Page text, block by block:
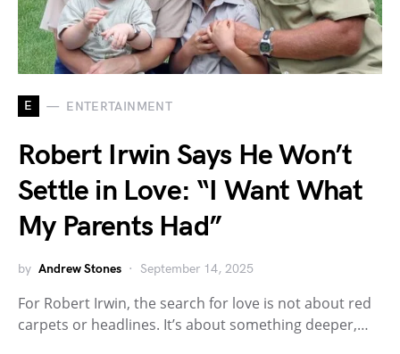
E ENTERTAINMENT
Robert Irwin Says He Won’t
Settle in Love: “I Want What
My Parents Had”
by Andrew Stones September 14, 2025
For Robert Irwin, the search for love is not about red
carpets or headlines. It’s about something deeper,…